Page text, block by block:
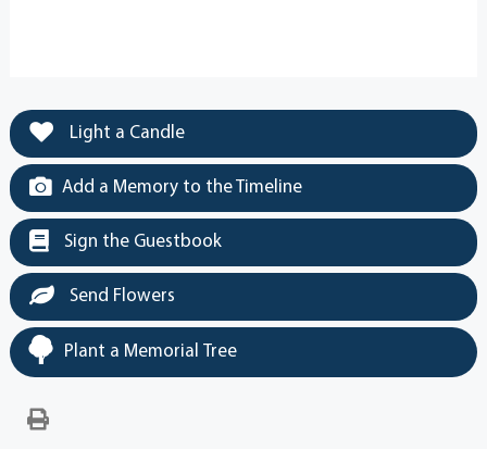
Light a Candle
Add a Memory to the Timeline
Sign the Guestbook
Send Flowers
Plant a Memorial Tree